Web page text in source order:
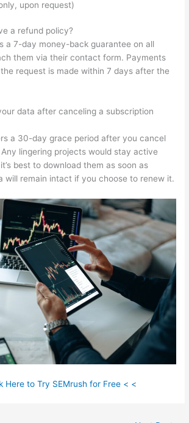
upon request)
a refund policy?
a 7-day money-back guarantee on all
them via their contact form. Payments
request is made within 7 days after the
data after canceling a subscription
a 30-day grace period after you cancel
lingering projects would stay active
best to download them as soon as
will remain intact if you choose to renew it.
Here to Try SEMrush for Free < <